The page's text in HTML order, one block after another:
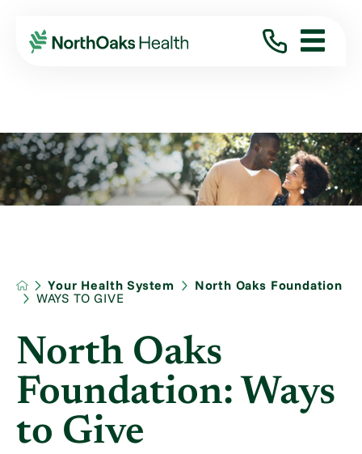
Your Health System
North Oaks Foundation
WAYS TO GIVE
North Oaks
Foundation: Ways
to Give